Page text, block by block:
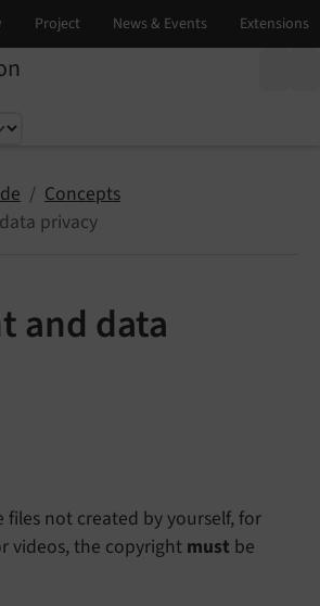
Concepts
privacy
and data
files not created by yourself, for
videos, the copyright must be